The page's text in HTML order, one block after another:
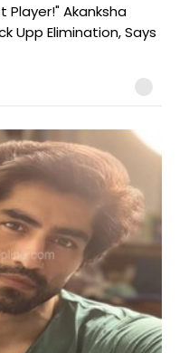
Player!" Akanksha
Upp Elimination, Says